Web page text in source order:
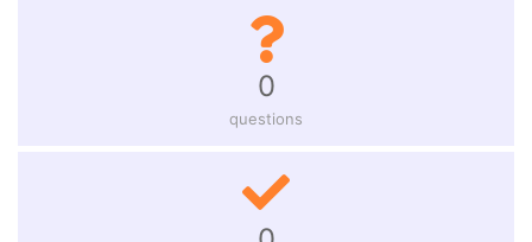
0
questions